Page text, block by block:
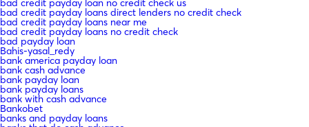
bad credit payday loan no credit check us
bad credit payday loans direct lenders no credit check
bad credit payday loans near me
bad credit payday loans no credit check
bad payday loan
Bahis-yasal_redy
bank america payday loan
bank cash advance
bank payday loan
bank payday loans
bank with cash advance
Bankobet
banks and payday loans